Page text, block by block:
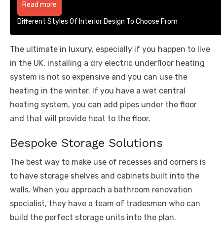
Read more
Different Styles Of Interior Design To Choose From
The ultimate in luxury, especially if you happen to live
in the UK, installing a dry electric underfloor heating
system is not so expensive and you can use the
heating in the winter. If you have a wet central
heating system, you can add pipes under the floor
and that will provide heat to the floor.
Bespoke Storage Solutions
The best way to make use of recesses and corners is
to have storage shelves and cabinets built into the
walls. When you approach a bathroom renovation
specialist, they have a team of tradesmen who can
build the perfect storage units into the plan.